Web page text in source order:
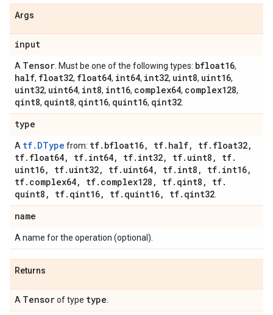
Args
input
A Tensor . Must be one of the following types: bfloat16,
half, float32, float64, int64, int32, uint8, uint16,
uint32, uint64, int8, int16, complex64, complex128,
qint8, quint8, qint16, quint16, qint32
type
A tf.DType from: tf. bfloat16, tf. half, tf. float32,
tf. float64, tf. int64, tf. int32, tf. uint8 , tf.
uint16, tf. uint32, tf. uint64, tf. int8 , tf. int16,
tf. complex64, tf. complex128 , tf. qint8 , tf.
quint8 , tf. qint16, tf. quint16, tf. qint32
name
A name for the operation (optional).
Returns
A Tensorof type type